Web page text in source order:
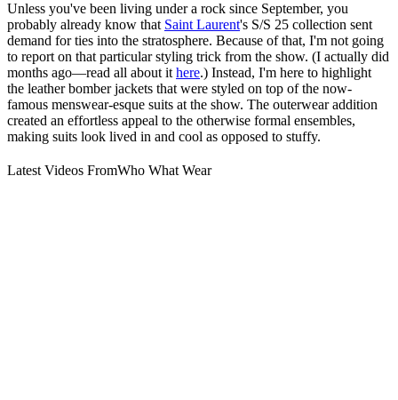
Unless you've been living under a rock since September, you
probably already know that Saint Laurent's S/S 25 collection sent
demand for ties into the stratosphere. Because of that, I'm not going
to report on that particular styling trick from the show. (I actually did
months ago—read all about it here.) Instead, I'm here to highlight
the leather bomber jackets that were styled on top of the now-
famous menswear-esque suits at the show. The outerwear addition
created an effortless appeal to the otherwise formal ensembles,
making suits look lived in and cool as opposed to stuffy.
Latest Videos FromWho What Wear